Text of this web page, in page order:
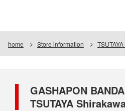
home Store information
GASHAPON
TSUTAYA